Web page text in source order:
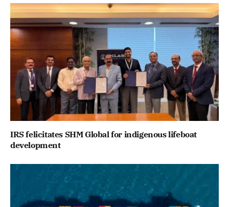
IRS felicitates SHM Global for indigenous lifeboat
development